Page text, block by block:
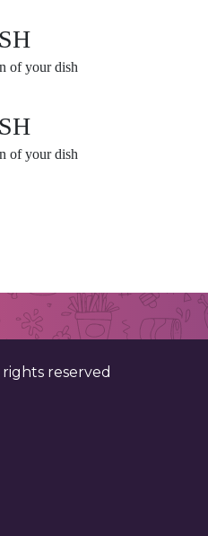
of your dish
of your dish
reserved